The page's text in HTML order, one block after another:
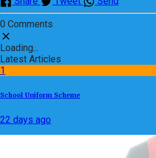
0 Comments
Loading...
Latest Articles
1
School Uniform Scheme
22 days ago